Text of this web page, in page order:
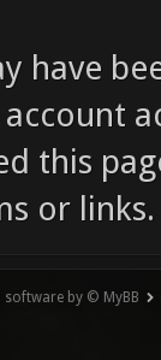
have
this
or links.
software by © MyBB